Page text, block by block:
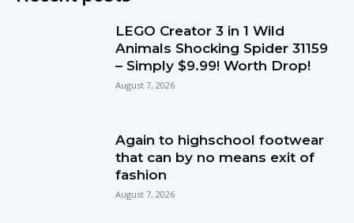
LEGO Creator 3 in 1 Wild
Animals Shocking Spider 31159
– Simply $9.99! Worth Drop!
August 7, 2026
Again to highschool footwear
that can by no means exit of
fashion
August 7, 2026